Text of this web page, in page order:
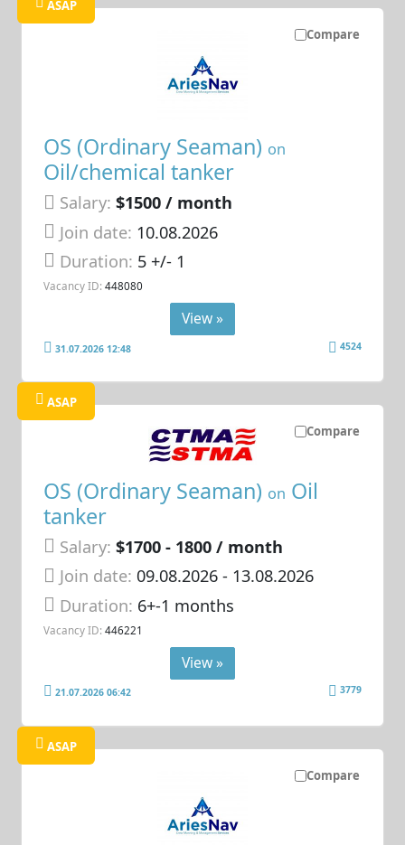
Compare
ASAP
OS (Ordinary Seaman) on
Oil/chemical tanker
Salary: $1500 / month
Join date: 10.08.2026
Duration: 5 +/- 1
Vacancy ID: 448080
View »
31.07.2026 12:48 4524
Compare
ASAP
OS (Ordinary Seaman) on Oil
tanker
Salary: $1700 - 1800 / month
Join date: 09.08.2026- 13.08.2026
Duration: 6+-1 months
Vacancy ID: 446221
View »
21.07.2026 06:42 3779
Compare
ASAP